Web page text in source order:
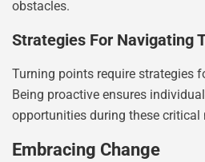
obstacles.
Strategies For Navigating
Turning points require strategies
Being proactive ensures
opportunities during these critical
Embracing Change